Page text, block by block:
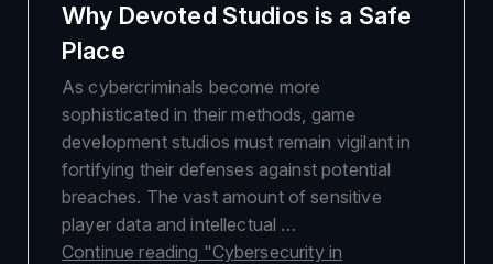
Why Devoted Studios is a Safe
Place
As cybercriminals become more
sophisticated in their methods, game
development studios must remain vigilant in
fortifying their defenses against potential
breaches. The vast amount of sensitive
player data and intellectual …
Continue reading "Cybersecurity in